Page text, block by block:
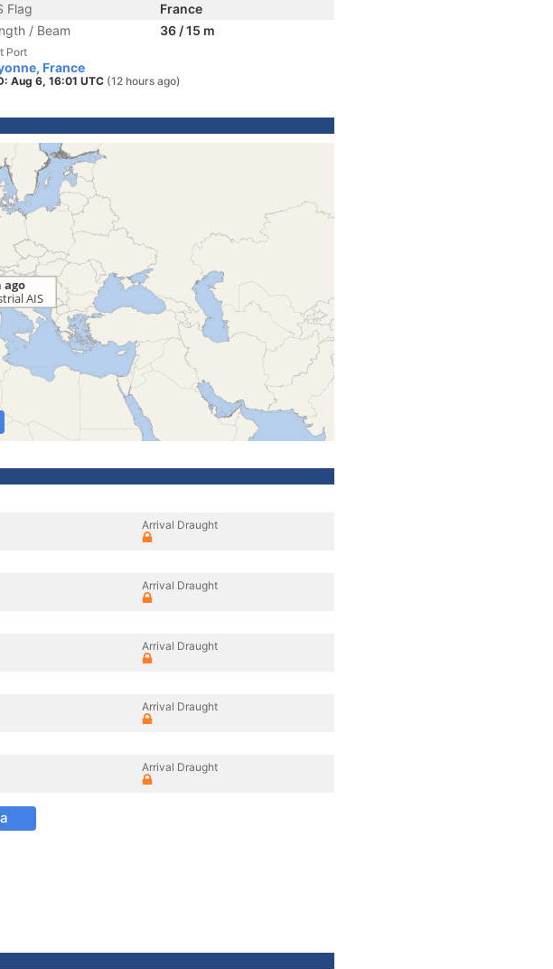
Flag
France
/ Beam
36 / 15 m
Port
France
Aug 6, 16:01 UTC (12 hours ago)
Arrival Draught
Arrival Draught
Arrival Draught
Arrival Draught
Arrival Draught